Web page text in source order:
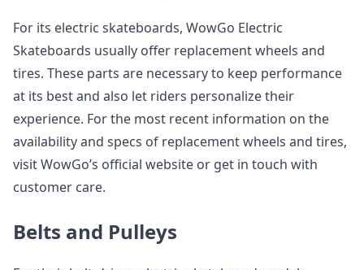
For its electric skateboards, WowGo Electric
Skateboards usually offer replacement wheels and
tires. These parts are necessary to keep performance
at its best and also let riders personalize their
experience. For the most recent information on the
availability and specs of replacement wheels and tires,
visit WowGo’s official website or get in touch with
customer care.
Belts and Pulleys